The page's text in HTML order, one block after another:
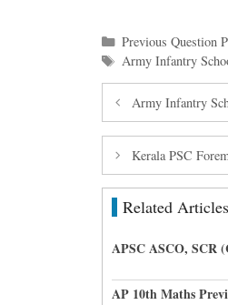
Categories
Previous Question
Tags
Army Infantry
Army Infantry
Kerala PSC
Related Articles
APSC ASCO, SCR
AP 10th Maths